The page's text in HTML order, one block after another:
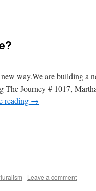
way.We are building a
Journey # 1017,
reading →
| Leave a comment